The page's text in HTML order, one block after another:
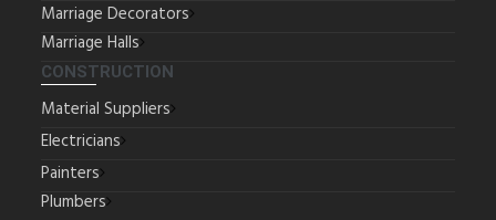
Marriage Decorators
Marriage Halls
CONSTRUCTION
Material Suppliers
Electricians
Painters
Plumbers